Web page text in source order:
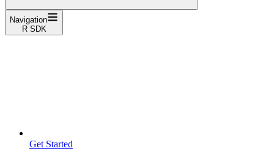
Navigation
R SDK
Get Started